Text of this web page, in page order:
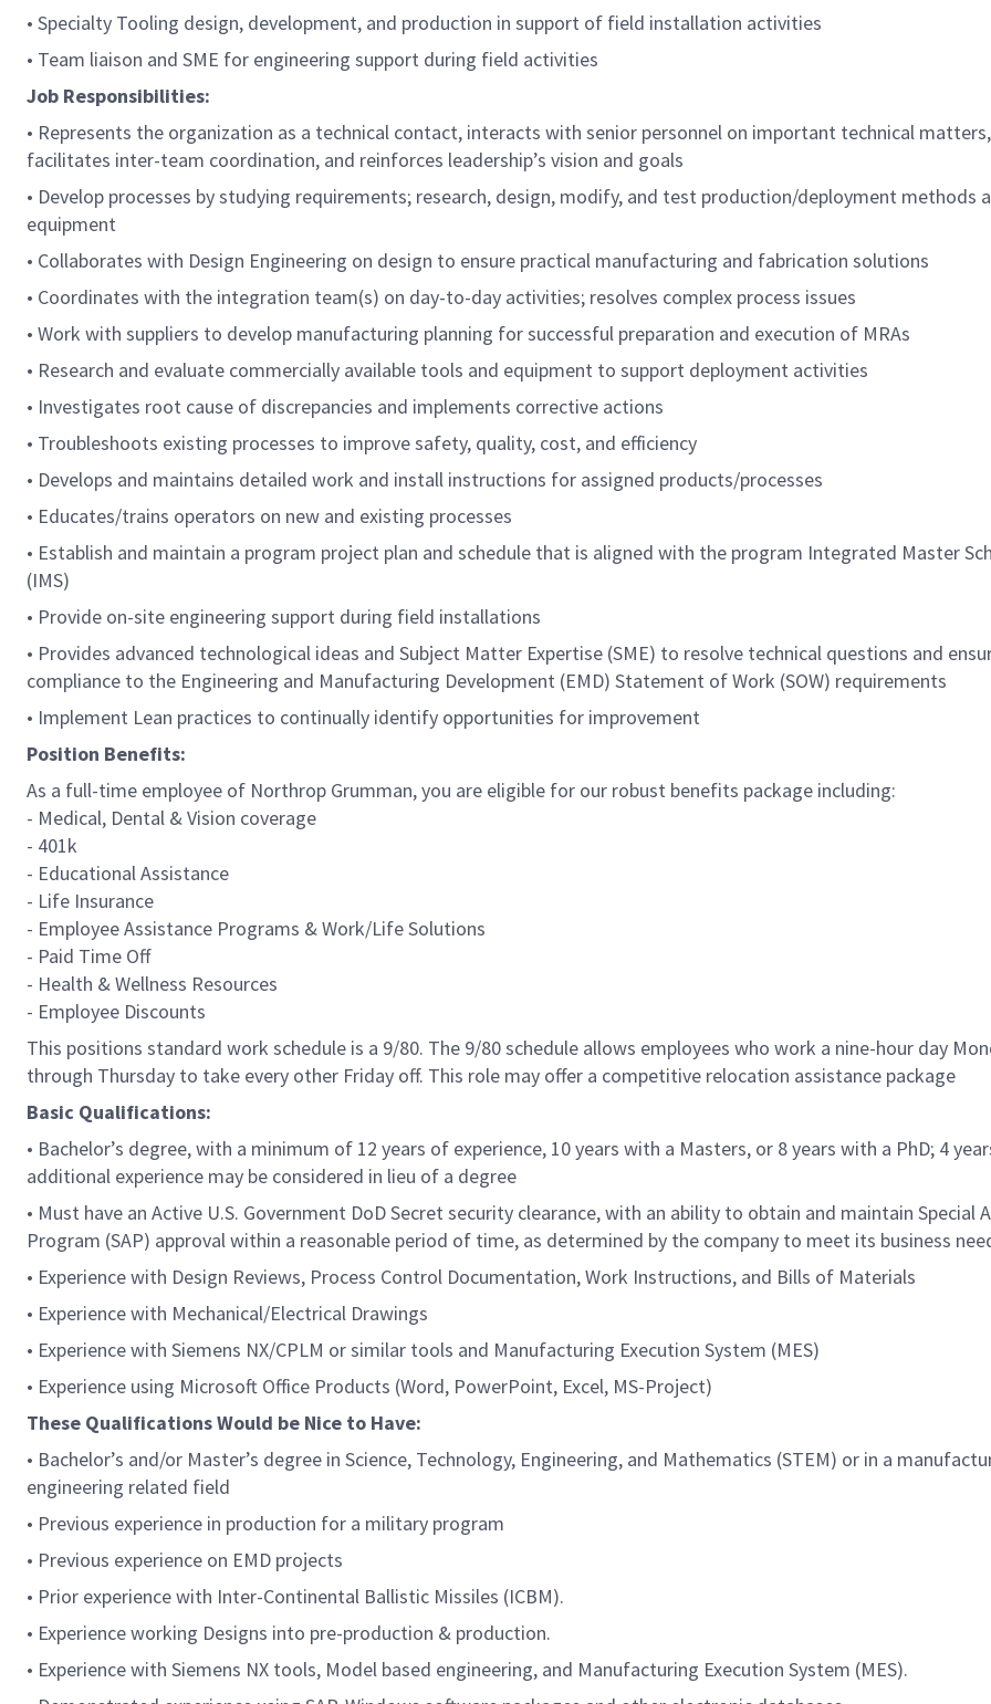
• Specialty Tooling design, development, and production in support of field installation activities
• Team liaison and SME for engineering support during field activities
Job Responsibilities:
• Represents the organization as a technical contact, interacts with senior personnel on important technical matters,
facilitates inter-team coordination, and reinforces leadership’s vision and goals
• Develop processes by studying requirements; research, design, modify, and test production/deployment methods
equipment
• Collaborates with Design Engineering on design to ensure practical manufacturing and fabrication solutions
• Coordinates with the integration team(s) on day-to-day activities; resolves complex process issues
• Work with suppliers to develop manufacturing planning for successful preparation and execution of MRAs
• Research and evaluate commercially available tools and equipment to support deployment activities
• Investigates root cause of discrepancies and implements corrective actions
• Troubleshoots existing processes to improve safety, quality, cost, and efficiency
• Develops and maintains detailed work and install instructions for assigned products/processes
• Educates/trains operators on new and existing processes
• Establish and maintain a program project plan and schedule that is aligned with the program Integrated Master
(IMS)
• Provide on-site engineering support during field installations
• Provides advanced technological ideas and Subject Matter Expertise (SME) to resolve technical questions and
compliance to the Engineering and Manufacturing Development (EMD) Statement of Work (SOW) requirements
• Implement Lean practices to continually identify opportunities for improvement
Position Benefits:
As a full-time employee of Northrop Grumman, you are eligible for our robust benefits package including:
- Medical, Dental & Vision coverage
- 401k
- Educational Assistance
- Life Insurance
- Employee Assistance Programs & Work/Life Solutions
- Paid Time Off
- Health & Wellness Resources
- Employee Discounts
This positions standard work schedule is a 9/80. The 9/80 schedule allows employees who work a nine-hour day
through Thursday to take every other Friday off. This role may offer a competitive relocation assistance package
Basic Qualifications:
• Bachelor’s degree, with a minimum of 12 years of experience, 10 years with a Masters, or 8 years with a PhD; 4
additional experience may be considered in lieu of a degree
• Must have an Active U.S. Government DoD Secret security clearance, with an ability to obtain and maintain Special
Program (SAP) approval within a reasonable period of time, as determined by the company to meet its business
• Experience with Design Reviews, Process Control Documentation, Work Instructions, and Bills of Materials
• Experience with Mechanical/Electrical Drawings
• Experience with Siemens NX/CPLM or similar tools and Manufacturing Execution System (MES)
• Experience using Microsoft Office Products (Word, PowerPoint, Excel, MS-Project)
These Qualifications Would be Nice to Have:
• Bachelor’s and/or Master’s degree in Science, Technology, Engineering, and Mathematics (STEM) or in a
engineering related field
• Previous experience in production for a military program
• Previous experience on EMD projects
• Prior experience with Inter-Continental Ballistic Missiles (ICBM).
• Experience working Designs into pre-production & production.
• Experience with Siemens NX tools, Model based engineering, and Manufacturing Execution System (MES).